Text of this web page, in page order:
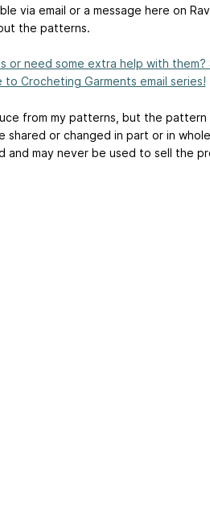
via email or a message here on
the patterns.
or need some extra help with them?
to Crocheting Garments email series!
from my patterns, but the pattern
shared or changed in part or in
and may never be used to sell the